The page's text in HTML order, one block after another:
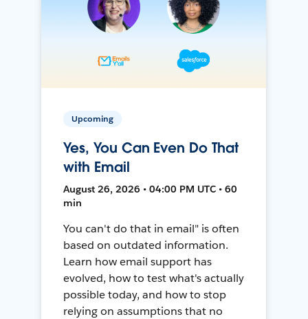
Upcoming
Yes, You Can Even Do That
with Email
August 26, 2026 • 04:00 PM UTC • 60
min
You can't do that in email" is often
based on outdated information.
Learn how email support has
evolved, how to test what's actually
possible today, and how to stop
relying on assumptions that no